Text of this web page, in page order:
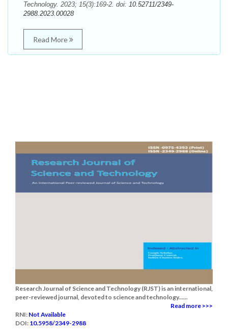
Technology. 2023; 15(3):169-2. doi: 10.52711/2349-
2988.2023.00028
Read More
Research Journal of Science and Technology (RJST) is an international,
peer-reviewed journal, devoted to science and technology......
Read more >>>
RNI: Not Available
DOI: 10.5958/2349-2988